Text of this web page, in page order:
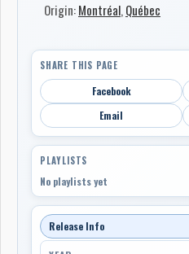
Origin:Montréal,Québec
SHARE THIS PAGE
Facebook
Email
PLAYLISTS
No playlists yet
Release Info